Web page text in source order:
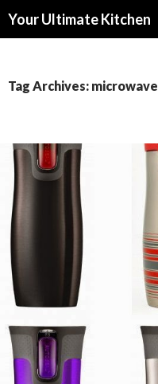
Your Ultimate Kitchen
Tag Archives: microwave